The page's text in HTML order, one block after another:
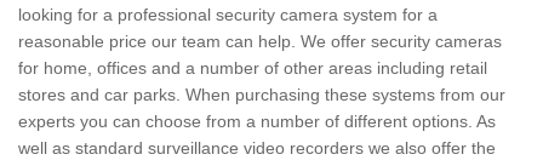
looking for a professional security camera system for a
reasonable price our team can help. We offer security cameras
for home, offices and a number of other areas including retail
stores and car parks. When purchasing these systems from our
experts you can choose from a number of different options. As
well as standard surveillance video recorders we also offer the